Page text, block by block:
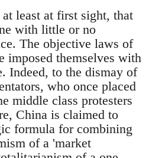
least at first sight, that
with little or no
The objective laws of
imposed themselves with
Indeed, to the dismay of
who once placed
middle class protesters
China is claimed to
formula for combining
of a 'market